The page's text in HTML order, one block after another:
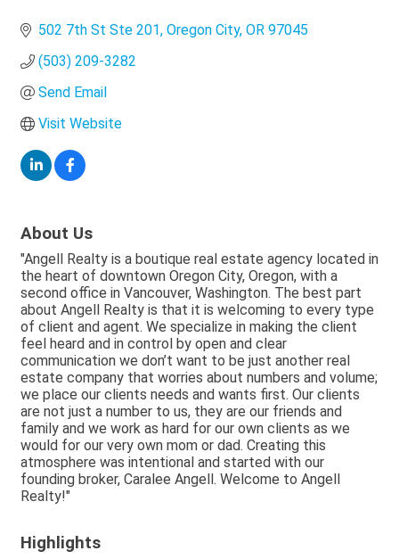
502 7th St Ste 201 Oregon City OR 97045
(503) 209-3282
Send Email
Visit Website
About Us
"Angell Realty is a boutique real estate agency located in
the heart of downtown Oregon City, Oregon, with a
second office in Vancouver, Washington. The best part
about Angell Realty is that it is welcoming to every type
of client and agent. We specialize in making the client
feel heard and in control by open and clear
communication we don’t want to be just another real
estate company that worries about numbers and volume;
we place our clients needs and wants first. Our clients
are not just a number to us, they are our friends and
family and we work as hard for our own clients as we
would for our very own mom or dad. Creating this
atmosphere was intentional and started with our
founding broker, Caralee Angell. Welcome to Angell
Realty!"
Highlights